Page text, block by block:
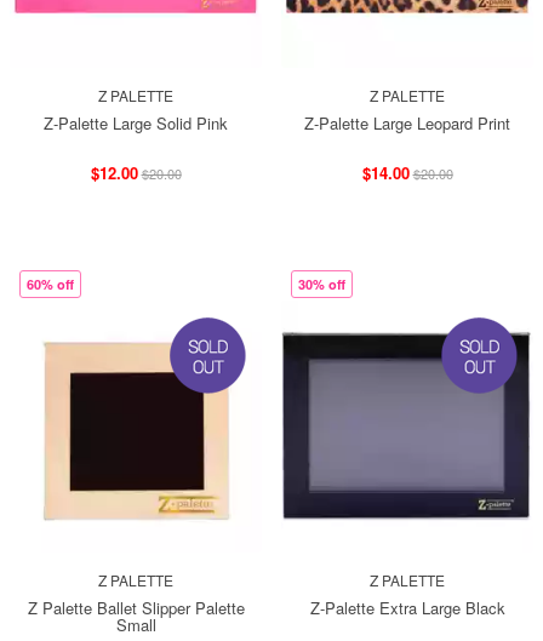
Z PALETTE
Z-Palette Large Solid Pink
$12.00$20.00
Z PALETTE
Z-Palette Large Leopard Print
$14.00$20.00
60% off
Z PALETTE
Z Palette Ballet Slipper Palette
Small
30% off
Z PALETTE
Z-Palette Extra Large Black